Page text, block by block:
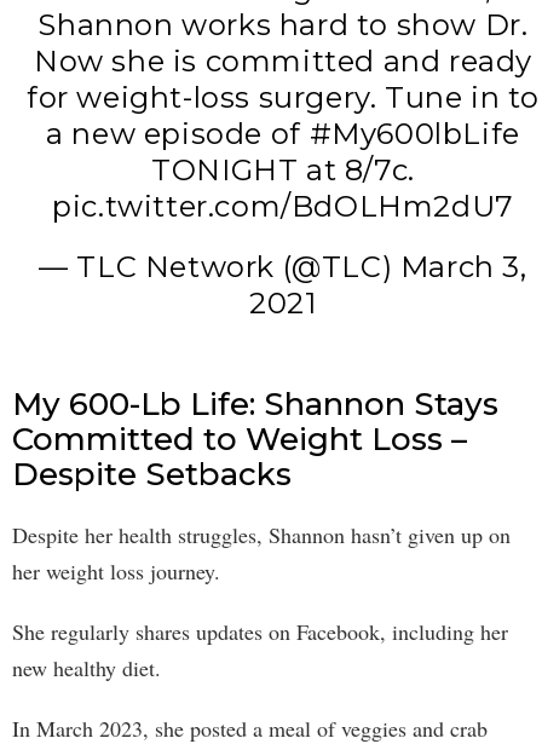
Shannon works hard to show Dr.
Now she is committed and ready
for weight-loss surgery. Tune in to
a new episode of #My600lbLife
TONIGHT at 8/7c.
pic.twitter.com/BdOLHm2dU7
— TLC Network (@TLC) March 3,
2021
My 600-Lb Life: Shannon Stays
Committed to Weight Loss –
Despite Setbacks
Despite her health struggles, Shannon hasn’t given up on
her weight loss journey.
She regularly shares updates on Facebook, including her
new healthy diet.
In March 2023, she posted a meal of veggies and crab